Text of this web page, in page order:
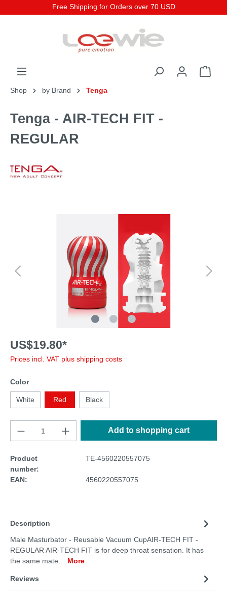
Free Shipping for Orders over 70 USD
Shop by Brand Tenga
Tenga - AIR-TECH FIT -
REGULAR
US$19.80*
Prices incl. VAT plus shipping costs
Color
White Red Black
Add to shopping cart
Product
number:
TE-4560220557075
EAN: 4560220557075
Description
Male Masturbator - Reusable Vacuum CupAIR-TECH FIT -
REGULAR AIR-TECH FIT is for deep throat sensation. It has
the same mate… More
Reviews